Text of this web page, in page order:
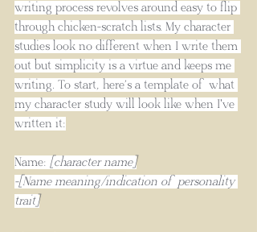
writing process revolves around easy to flip
through chicken-scratch lists. My character
studies look no different when I write them
out but simplicity is a virtue and keeps me
writing. To start, here’s a template of what
my character study will look like when I've
written it:
Name: [character name]
-[Name meaning/indication of personality
trait]